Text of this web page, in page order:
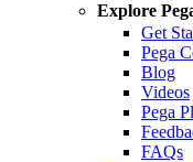
Explore
Get
Pega
Blog
Videos
Pega
FAQs